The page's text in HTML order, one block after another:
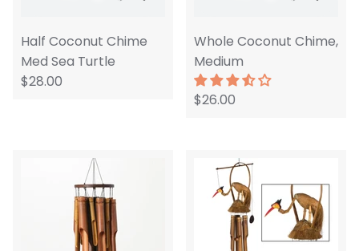
Half Coconut Chime
Med Sea Turtle
$28.00
Whole Coconut Chime,
Medium
$26.00